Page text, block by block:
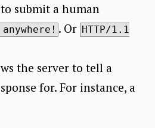
submit a human
. Or HTTP/1.1
the server to tell a
for. For instance, a